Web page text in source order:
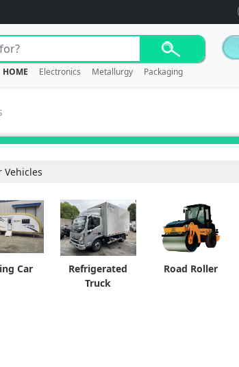
HOME Electronics Metallurgy Packaging
Vehicles
Car
Refrigerated
Truck
Road Roller